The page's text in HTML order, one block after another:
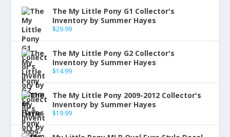
The My Little Pony G1 Collector's
Inventory by Summer Hayes
$29.99
The My Little Pony G2 Collector's
Inventory by Summer Hayes
$14.99
The My Little Pony 2009-2012 Collector's
Inventory by Summer Hayes
$19.99